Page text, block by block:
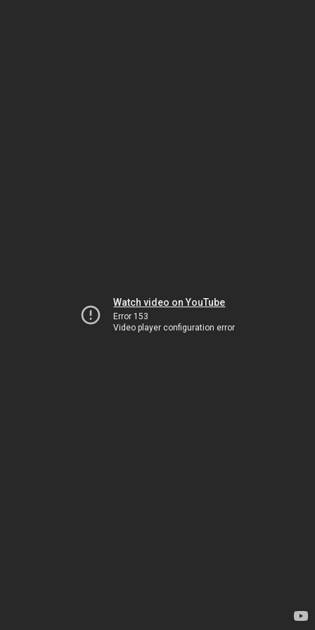
Watch video on YouTube
Error 153
Video player configuration error